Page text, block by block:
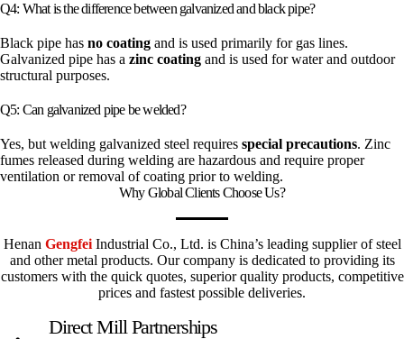
Q4: What is the difference between galvanized and black pipe?
Black pipe has no coating and is used primarily for gas lines.
Galvanized pipe has a zinc coating and is used for water and outdoor
structural purposes.
Q5: Can galvanized pipe be welded?
Yes, but welding galvanized steel requires special precautions. Zinc
fumes released during welding are hazardous and require proper
ventilation or removal of coating prior to welding.
Why Global Clients Choose Us?
Henan GengfeiIndustrial Co., Ltd. is China’s leading supplier of steel
and other metal products. Our company is dedicated to providing its
customers with the quick quotes, superior quality products, competitive
prices and fastest possible deliveries.
Direct Mill Partnerships